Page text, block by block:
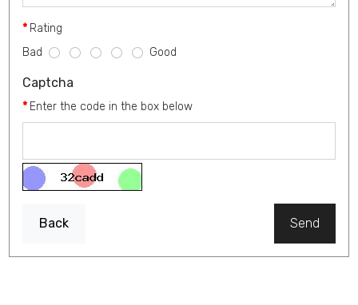
Rating
Bad
Good
Captcha
Enter the code in the box below
Back Send